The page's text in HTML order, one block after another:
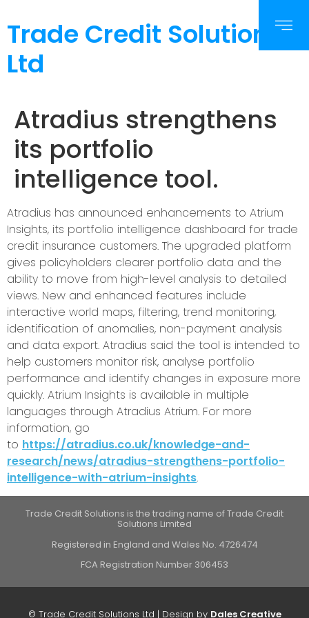
Trade Credit Solutions
Ltd
Atradius strengthens
its portfolio
intelligence tool.
Atradius has announced enhancements to Atrium
Insights, its portfolio intelligence dashboard for trade
credit insurance customers. The upgraded platform
gives policyholders clearer portfolio data and the
ability to move from high-level analysis to detailed
views. New and enhanced features include
interactive world maps, filtering, trend monitoring,
identification of anomalies, non-payment analysis
and data export. Atradius said the tool is intended to
help customers monitor risk, analyse portfolio
performance and identify changes in exposure more
quickly. Atrium Insights is available in multiple
languages through Atradius Atrium. For more
information, go
to https://atradius.co.uk/knowledge-and-
research/news/atradius-strengthens-portfolio-
intelligence-with-atrium-insights.
Trade Credit Solutions is the trading name of Trade Credit
Solutions Limited
Registered in England and Wales No. 4726474
FCA Registration Number 306453
© Trade Credit Solutions Ltd | Design by Dales Creative